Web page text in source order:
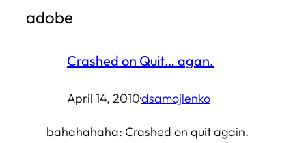
adobe
Crashed on Quit… agan.
April 14, 2010·dsamojlenko
bahahahaha: Crashed on quit again.